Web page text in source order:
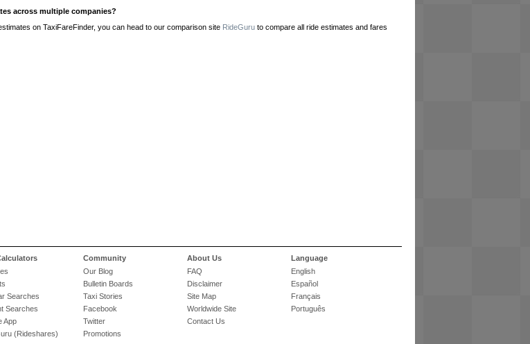
across multiple companies?
on TaxiFareFinder, you can head to our comparison site RideGuru to compare all ride estimates and fares
Language
English
Español
Français
Português
About Us
FAQ
Disclaimer
Site Map
Worldwide Site
Contact Us
Community
Our Blog
Bulletin Boards
Taxi Stories
Facebook
Twitter
Promotions
Searches
Searches
App
(Rideshares)